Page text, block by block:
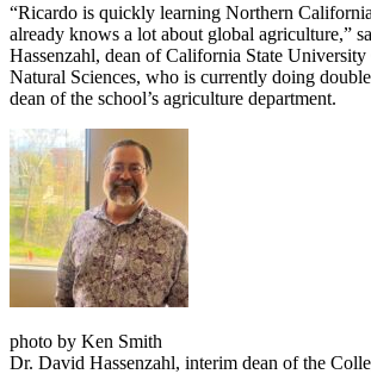
“Ricardo is quickly learning Northern
already knows a lot about global agriculture,”
Hassenzahl, dean of California State
Natural Sciences, who is currently doing
dean of the school’s agriculture department.
photo by Ken Smith
Dr. David Hassenzahl, interim dean of the